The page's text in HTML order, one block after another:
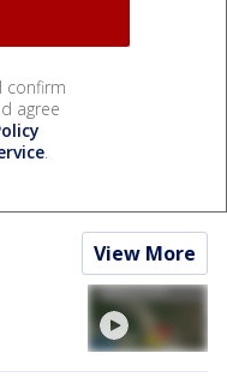
confirm
agree
.
View More